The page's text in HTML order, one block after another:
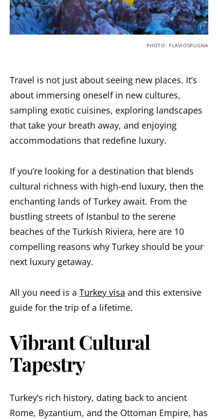
PHOTO: FLAVIOSPUGNA
Travel is not just about seeing new places. It’s
about immersing oneself in new cultures,
sampling exotic cuisines, exploring landscapes
that take your breath away, and enjoying
accommodations that redefine luxury.
If you’re looking for a destination that blends
cultural richness with high-end luxury, then the
enchanting lands of Turkey await. From the
bustling streets of Istanbul to the serene
beaches of the Turkish Riviera, here are 10
compelling reasons why Turkey should be your
next luxury getaway.
All you need is a Turkey visa and this extensive
guide for the trip of a lifetime.
Vibrant Cultural
Tapestry
Turkey’s rich history, dating back to ancient
Rome, Byzantium, and the Ottoman Empire, has